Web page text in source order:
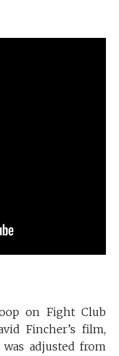
on Fight Club
Fincher’s film,
adjusted from